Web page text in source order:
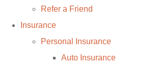
Refer a Friend
Insurance
Personal Insurance
Auto Insurance